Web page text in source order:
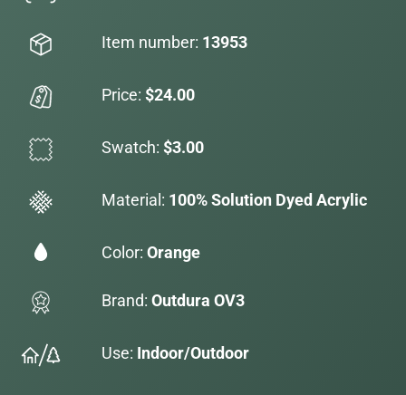
Item number: 13953
Price: $24.00
Swatch: $3.00
Material: 100% Solution Dyed Acrylic
Color: Orange
Brand: Outdura OV3
Use: Indoor/Outdoor